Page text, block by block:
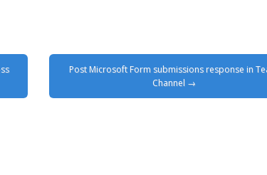
Post Microsoft Form submissions response in
Channel